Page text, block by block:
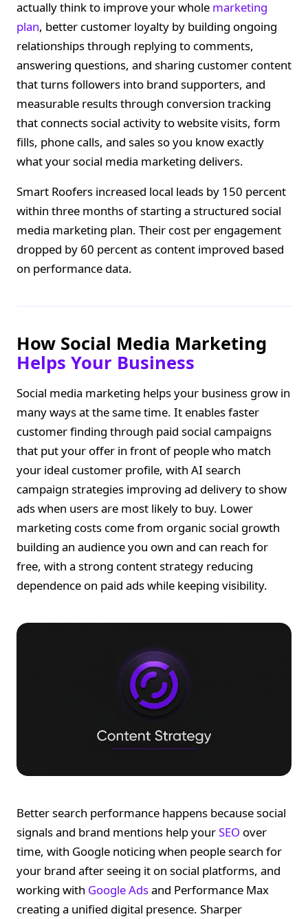
actually think to improve your whole marketing
plan, better customer loyalty by building ongoing
relationships through replying to comments,
answering questions, and sharing customer content
that turns followers into brand supporters, and
measurable results through conversion tracking
that connects social activity to website visits, form
fills, phone calls, and sales so you know exactly
what your social media marketing delivers.
Smart Roofers increased local leads by 150 percent
within three months of starting a structured social
media marketing plan. Their cost per engagement
dropped by 60 percent as content improved based
on performance data.
How Social Media Marketing
Helps Your Business
Social media marketing helps your business grow in
many ways at the same time. It enables faster
customer finding through paid social campaigns
that put your offer in front of people who match
your ideal customer profile, with AI search
campaign strategies improving ad delivery to show
ads when users are most likely to buy. Lower
marketing costs come from organic social growth
building an audience you own and can reach for
free, with a strong content strategy reducing
dependence on paid ads while keeping visibility.
Better search performance happens because social
signals and brand mentions help yourSEO over
time, with Google noticing when people search for
your brand after seeing it on social platforms, and
working with Google Adsand Performance Max
creating a unified digital presence. Sharper